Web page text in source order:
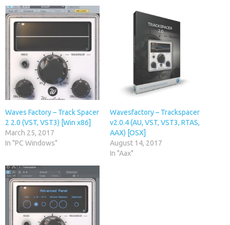
Waves Factory – Track Spacer
2 2.0 (VST, VST3) [Win x86]
March 25, 2017
In "PC Windows"
Wavesfactory – Trackspacer
v2.0.4 (AU, VST, VST3, RTAS,
AAX) [OSX]
August 14, 2017
In "Aax"